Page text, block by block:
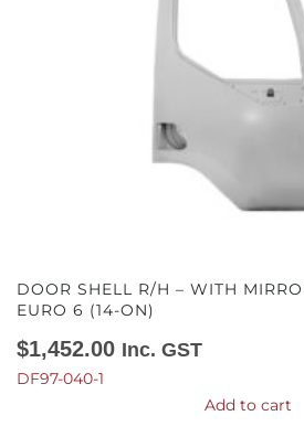
DOOR SHELL R/H – WITH
EURO 6 (14-ON)
$1,452.00 Inc. GST
DF97-040-1
Add to cart